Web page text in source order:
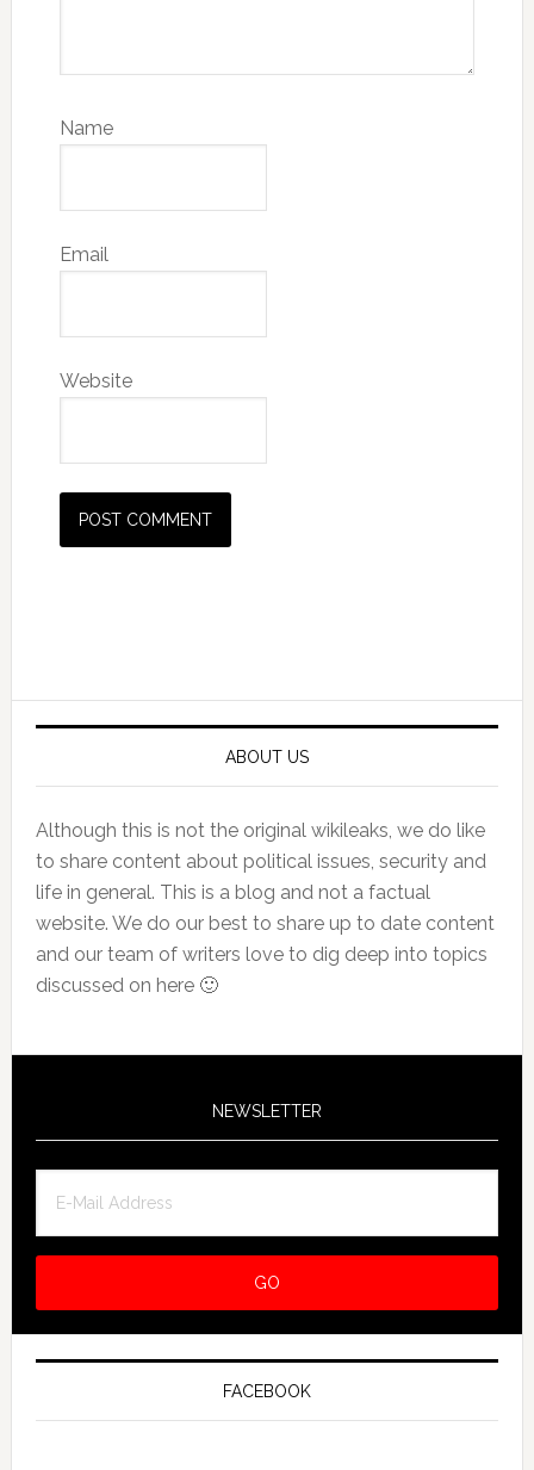
Name
Email
Website
ABOUT US
Although this is not the original wikileaks, we do like
to share content about political issues, security and
life in general. This is a blog and not a factual
website. We do our best to share up to date content
and our team of writers love to dig deep into topics
discussed on here 🙂
NEWSLETTER
FACEBOOK